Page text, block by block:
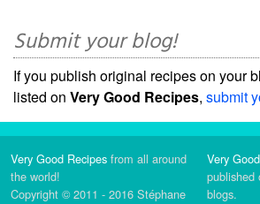
Submit your blog!
If you publish original recipes on your
listed on Very Good Recipes, submit
Very Good Recipes from all around
the world!
Copyright © 2011 - 2016 Stéphane
Very
published
blogs.